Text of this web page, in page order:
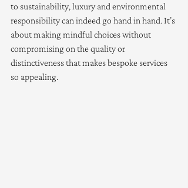
to sustainability, luxury and environmental
responsibility can indeed go hand in hand. It’s
about making mindful choices without
compromising on the quality or
distinctiveness that makes bespoke services
so appealing.